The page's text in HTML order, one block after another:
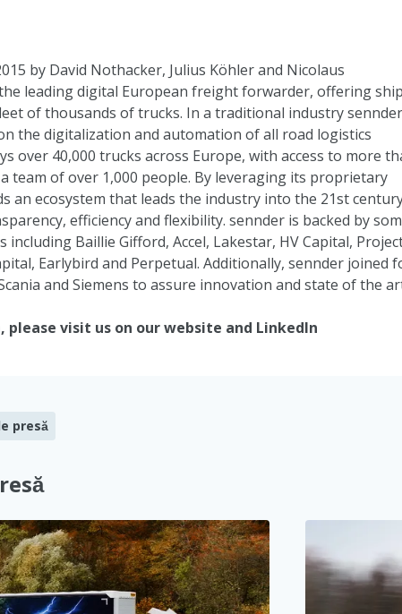
by David Nothacker, Julius Köhler and Nicolaus
leading digital European freight forwarder, offering
of thousands of trucks. In a traditional industry
the digitalization and automation of all road logistics
over 40,000 trucks across Europe, with access to more
a team of over 1,000 people. By leveraging its proprietary
an ecosystem that leads the industry into the 21st
efficiency and flexibility. sennder is backed by
including Baillie Gifford, Accel, Lakestar, HV Capital,
, Earlybird and Perpetual. Additionally, sennder joined
and Siemens to assure innovation and state of the
visit us on ourwebsite and LinkedIn
presă